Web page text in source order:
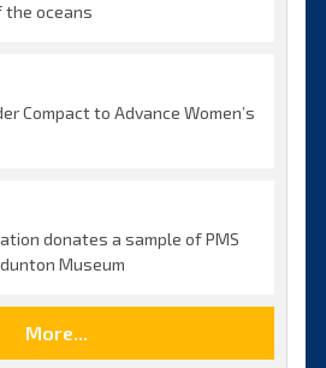
the oceans
Compact to Advance Women’s
donates a sample of PMS
Museum
More...